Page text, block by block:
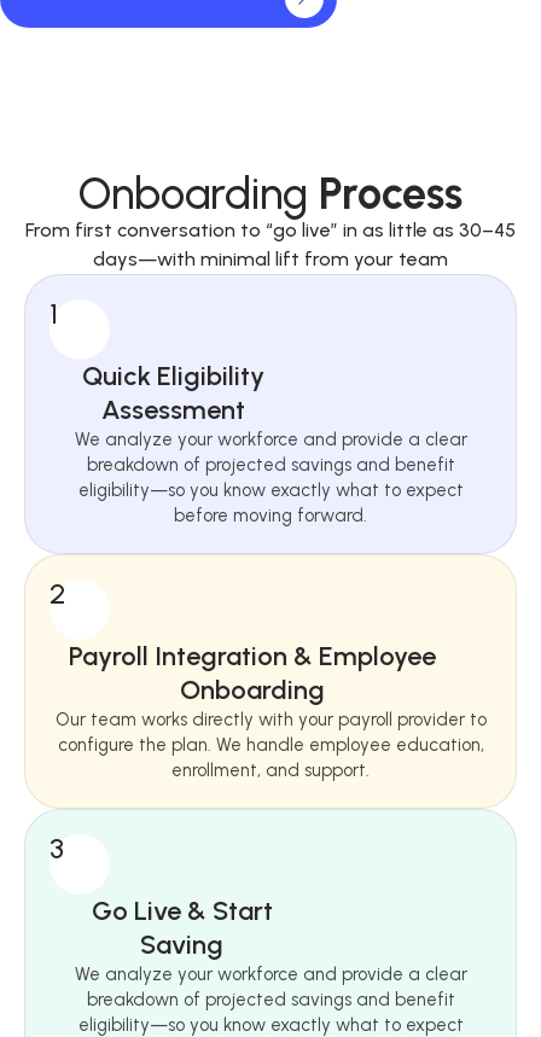
Onboarding Process
From first conversation to “go live” in as little as 30–45
days—with minimal lift from your team
1
Quick Eligibility
Assessment
We analyze your workforce and provide a clear
breakdown of projected savings and benefit
eligibility—so you know exactly what to expect
before moving forward.
2
Payroll Integration & Employee
Onboarding
Our team works directly with your payroll provider to
configure the plan. We handle employee education,
enrollment, and support.
3
Go Live & Start
Saving
We analyze your workforce and provide a clear
breakdown of projected savings and benefit
eligibility—so you know exactly what to expect